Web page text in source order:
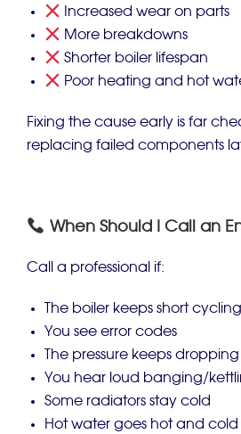
Increased wear on parts
More breakdowns
Shorter boiler lifespan
Poor heating and hot
Fixing the cause early is far
replacing failed components
When Should I Call an
Call a professional if:
The boiler keeps short
You see error codes
The pressure keeps dropping
You hear loud banging/
Some radiators stay cold
Hot water goes hot and cold